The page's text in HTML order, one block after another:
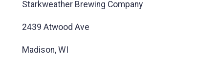
Starkweather Brewing Company
2439 Atwood Ave
Madison, WI